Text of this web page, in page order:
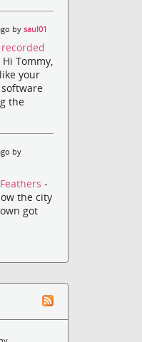
bysaul01
Hi Tommy,
your
the
by
-
the city
got